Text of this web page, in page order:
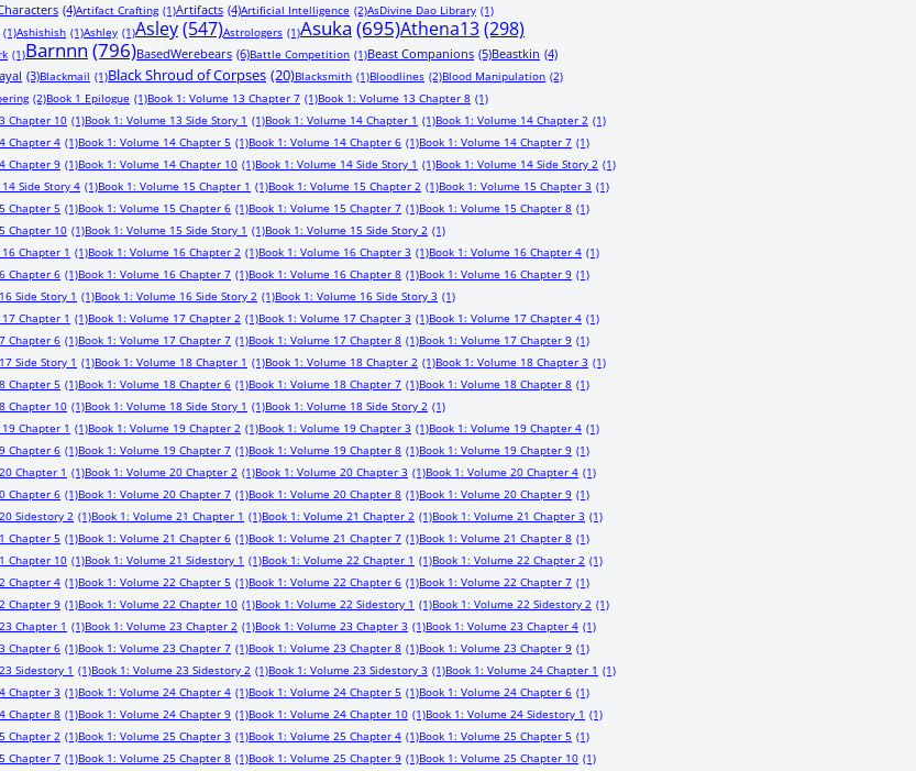
(4)Artifact Crafting (1)Artifacts (4)Artificial Intelligence (2)AsDivine Dao Library (1)
(1)Ashishish (1)Ashley (1)Asley(547)Astrologers (1)Asuka (695)Athena13(298)
(1)Barnnn (796)BasedWerebears (6)Battle Competition (1)Beast Companions (5)Beastkin (4)
(3)Blackmail (1)Black Shroud of Corpses (20)Blacksmith (1)Bloodlines (2)Blood Manipulation (2)
(2)Book 1 Epilogue (1)Book 1: Volume 13 Chapter 7 (1)Book 1: Volume 13 Chapter 8 (1)
Chapter 10 (1)Book 1: Volume 13 Side Story 1 (1)Book 1: Volume 14 Chapter 1 (1)Book 1: Volume 14 Chapter 2 (1)
Chapter 4 (1)Book 1: Volume 14 Chapter 5 (1)Book 1: Volume 14 Chapter 6 (1)Book 1: Volume 14 Chapter 7 (1)
Chapter 9 (1)Book 1: Volume 14 Chapter 10 (1)Book 1: Volume 14 Side Story 1 (1)Book 1: Volume 14 Side Story 2 (1)
Side Story 4 (1)Book 1: Volume 15 Chapter 1 (1)Book 1: Volume 15 Chapter 2 (1)Book 1: Volume 15 Chapter 3 (1)
Chapter 5 (1)Book 1: Volume 15 Chapter 6 (1)Book 1: Volume 15 Chapter 7 (1)Book 1: Volume 15 Chapter 8 (1)
Chapter 10 (1)Book 1: Volume 15 Side Story 1 (1)Book 1: Volume 15 Side Story 2 (1)
Chapter 1 (1)Book 1: Volume 16 Chapter 2 (1)Book 1: Volume 16 Chapter 3 (1)Book 1: Volume 16 Chapter 4 (1)
Chapter 6 (1)Book 1: Volume 16 Chapter 7 (1)Book 1: Volume 16 Chapter 8 (1)Book 1: Volume 16 Chapter 9 (1)
Side Story 1 (1)Book 1: Volume 16 Side Story 2 (1)Book 1: Volume 16 Side Story 3 (1)
Chapter 1 (1)Book 1: Volume 17 Chapter 2 (1)Book 1: Volume 17 Chapter 3 (1)Book 1: Volume 17 Chapter 4 (1)
Chapter 6 (1)Book 1: Volume 17 Chapter 7 (1)Book 1: Volume 17 Chapter 8 (1)Book 1: Volume 17 Chapter 9 (1)
Side Story 1 (1)Book 1: Volume 18 Chapter 1 (1)Book 1: Volume 18 Chapter 2 (1)Book 1: Volume 18 Chapter 3 (1)
Chapter 5 (1)Book 1: Volume 18 Chapter 6 (1)Book 1: Volume 18 Chapter 7 (1)Book 1: Volume 18 Chapter 8 (1)
Chapter 10 (1)Book 1: Volume 18 Side Story 1 (1)Book 1: Volume 18 Side Story 2 (1)
Chapter 1 (1)Book 1: Volume 19 Chapter 2 (1)Book 1: Volume 19 Chapter 3 (1)Book 1: Volume 19 Chapter 4 (1)
Chapter 6 (1)Book 1: Volume 19 Chapter 7 (1)Book 1: Volume 19 Chapter 8 (1)Book 1: Volume 19 Chapter 9 (1)
Chapter 1 (1)Book 1: Volume 20 Chapter 2 (1)Book 1: Volume 20 Chapter 3 (1)Book 1: Volume 20 Chapter 4 (1)
Chapter 6 (1)Book 1: Volume 20 Chapter 7 (1)Book 1: Volume 20 Chapter 8 (1)Book 1: Volume 20 Chapter 9 (1)
Sidestory 2 (1)Book 1: Volume 21 Chapter 1 (1)Book 1: Volume 21 Chapter 2 (1)Book 1: Volume 21 Chapter 3 (1)
Chapter 5 (1)Book 1: Volume 21 Chapter 6 (1)Book 1: Volume 21 Chapter 7 (1)Book 1: Volume 21 Chapter 8 (1)
Chapter 10 (1)Book 1: Volume 21 Sidestory 1 (1)Book 1: Volume 22 Chapter 1 (1)Book 1: Volume 22 Chapter 2 (1)
Chapter 4 (1)Book 1: Volume 22 Chapter 5 (1)Book 1: Volume 22 Chapter 6 (1)Book 1: Volume 22 Chapter 7 (1)
Chapter 9 (1)Book 1: Volume 22 Chapter 10 (1)Book 1: Volume 22 Sidestory 1 (1)Book 1: Volume 22 Sidestory 2 (1)
Chapter 1 (1)Book 1: Volume 23 Chapter 2 (1)Book 1: Volume 23 Chapter 3 (1)Book 1: Volume 23 Chapter 4 (1)
Chapter 6 (1)Book 1: Volume 23 Chapter 7 (1)Book 1: Volume 23 Chapter 8 (1)Book 1: Volume 23 Chapter 9 (1)
Sidestory 1 (1)Book 1: Volume 23 Sidestory 2 (1)Book 1: Volume 23 Sidestory 3 (1)Book 1: Volume 24 Chapter 1 (1)
Chapter 3 (1)Book 1: Volume 24 Chapter 4 (1)Book 1: Volume 24 Chapter 5 (1)Book 1: Volume 24 Chapter 6 (1)
Chapter 8 (1)Book 1: Volume 24 Chapter 9 (1)Book 1: Volume 24 Chapter 10 (1)Book 1: Volume 24 Sidestory 1 (1)
Chapter 2 (1)Book 1: Volume 25 Chapter 3 (1)Book 1: Volume 25 Chapter 4 (1)Book 1: Volume 25 Chapter 5 (1)
Chapter 7 (1)Book 1: Volume 25 Chapter 8 (1)Book 1: Volume 25 Chapter 9 (1)Book 1: Volume 25 Chapter 10 (1)